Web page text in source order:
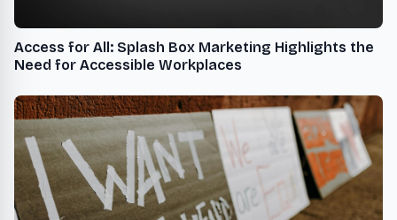
Access for All: Splash Box Marketing Highlights the
Need for Accessible Workplaces